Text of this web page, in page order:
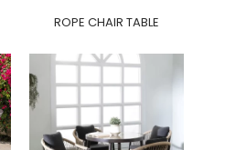
ROPE CHAIR TABLE